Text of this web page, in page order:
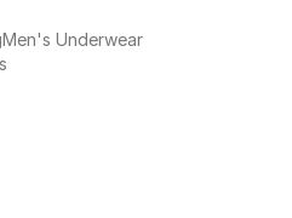
Men's Underwear